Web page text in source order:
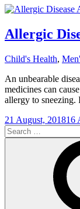
Allergic
Child's Health,
An unbearable
medicines can
allergy to
21 August, 201816
Search
for: